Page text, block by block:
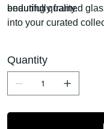
enduring quality.
beautifully framed
into your curated
Flanking the central
components, gaming
console ensures all
Quantity